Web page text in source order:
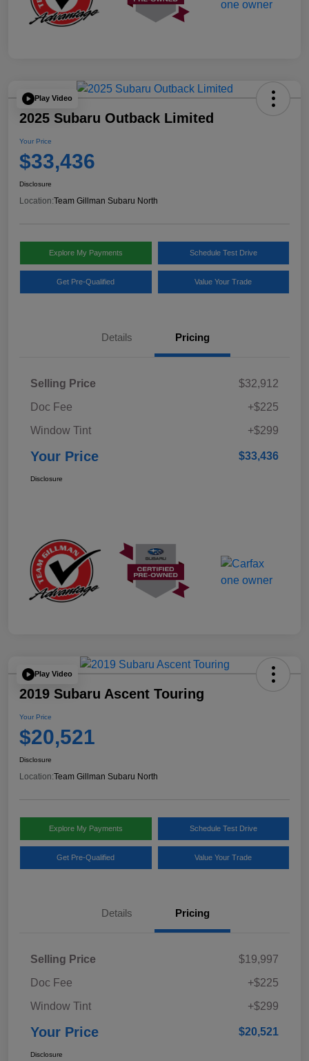
Play Video
2025 Subaru Outback Limited
Your Price
$33,436
Disclosure
Location:Team Gillman Subaru North
Explore My Payments Schedule Test Drive
Get Pre-Qualified Value Your Trade
Details Pricing
Selling Price
$32,912
Doc Fee
+$225
Window Tint
+$299
Your Price $33,436
Disclosure
Play Video
2019 Subaru Ascent Touring
Your Price
$20,521
Disclosure
Location:Team Gillman Subaru North
Explore My Payments Schedule Test Drive
Get Pre-Qualified Value Your Trade
Details Pricing
Selling Price
$19,997
Doc Fee
+$225
Window Tint
+$299
Your Price $20,521
Disclosure